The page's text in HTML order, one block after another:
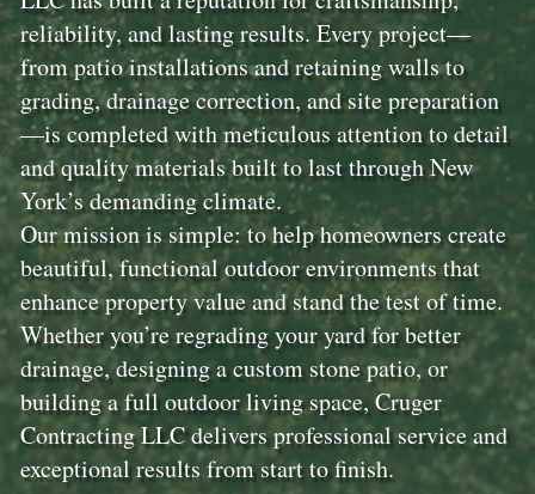
reliability, and lasting results. Every project—
from patio installations and retaining walls to
grading, drainage correction, and site preparation
—is completed with meticulous attention to detail
and quality materials built to last through New
York’s demanding climate.
Our mission is simple: to help homeowners create
beautiful, functional outdoor environments that
enhance property value and stand the test of time.
Whether you’re regrading your yard for better
drainage, designing a custom stone patio, or
building a full outdoor living space, Cruger
Contracting LLC delivers professional service and
exceptional results from start to finish.